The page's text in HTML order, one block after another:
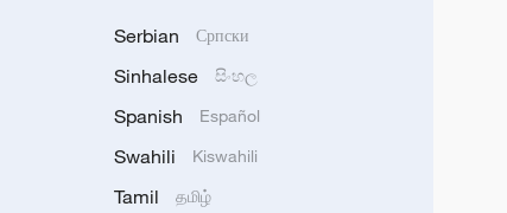
Serbian Српски
Sinhalese සිංහල
Spanish Español
Swahili Kiswahili
Tamil தமிழ்